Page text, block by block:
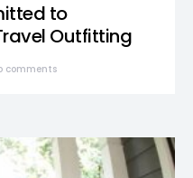
to
Outfitting
comments